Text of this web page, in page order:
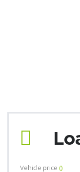
Vehicle price ()